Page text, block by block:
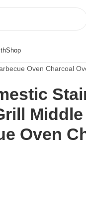
Shop
Oven Charcoal
Oven